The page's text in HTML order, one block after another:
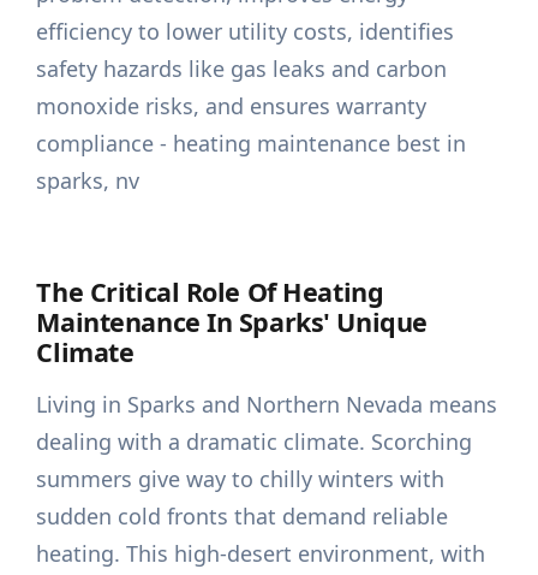
The Critical Role Of Heating
Maintenance In Sparks' Unique
Climate
Living in Sparks and Northern Nevada means
dealing with a dramatic climate. Scorching
summers give way to chilly winters with
sudden cold fronts that demand reliable
heating. This high-desert environment, with